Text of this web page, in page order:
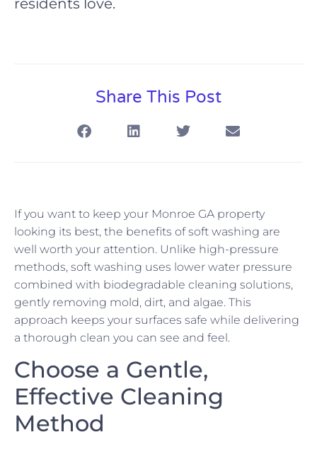
Share This Post
If you want to keep your Monroe GA property
looking its best, the benefits of soft washing are
well worth your attention. Unlike high-pressure
methods, soft washing uses lower water pressure
combined with biodegradable cleaning solutions,
gently removing mold, dirt, and algae. This
approach keeps your surfaces safe while delivering
a thorough clean you can see and feel.
Choose a Gentle,
Effective Cleaning
Method